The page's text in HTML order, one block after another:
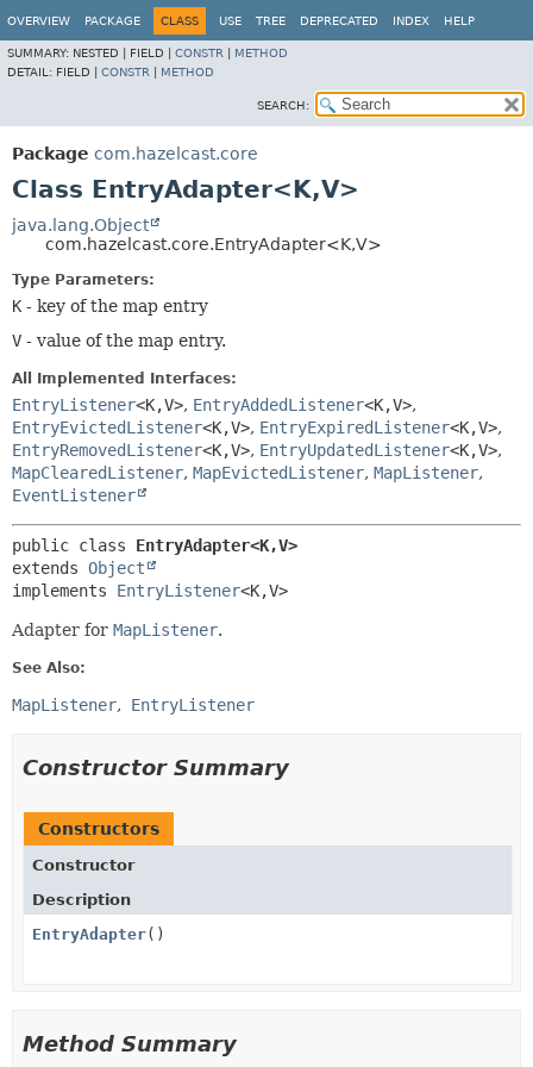
OVERVIEW PACKAGE CLASS USE TREE DEPRECATED INDEX HELP
SUMMARY: NESTED | FIELD | CONSTR
METHOD
DETAIL: FIELD | CONSTR METHOD
SEARCH:
Package com.hazelcast.core
Class EntryAdapter<K,V>
java.lang.Object
com.hazelcast.core.EntryAdapter<K,V>
Type Parameters:
K - key of the map entry
V - value of the map entry.
All Implemented Interfaces:
EntryListener<K,V>, EntryAddedListener<K,V>,
EntryEvictedListener<K,V>, EntryExpiredListener<K,V>,
EntryRemovedListener<K,V>, EntryUpdatedListener<K,V>,
MapClearedListener, MapEvictedListener, MapListener,
EventListener
public class EntryAdapter<K,V>
extends Object
implements EntryListener<K,V>
Adapter for MapListener.
See Also:
MapListener EntryListener
Constructor Summary
Constructors
Constructor
Description
EntryAdapter()
Method Summary